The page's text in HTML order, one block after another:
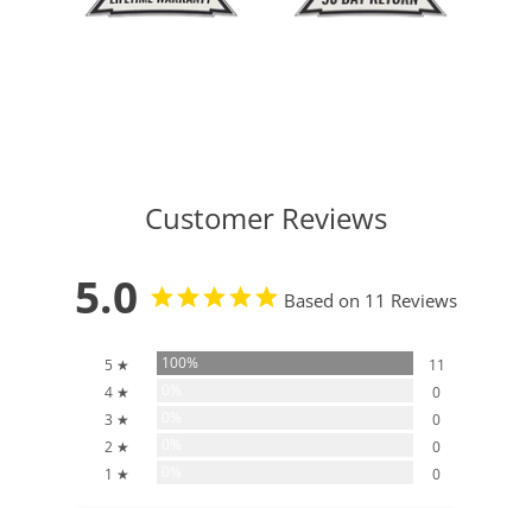
Customer Reviews
5.0 Based on 11 Reviews
5 ★ 100%
11
4 ★
0
3 ★
0
2 ★
0
1 ★
0